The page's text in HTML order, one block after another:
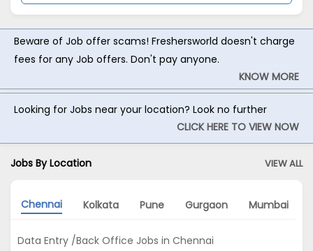
Beware of Job offer scams! Freshersworld doesn't charge
fees for any Job offers. Don't pay anyone.
KNOW MORE
Looking for Jobs near your location? Look no further
CLICK HERE TO VIEW NOW
Jobs By Location VIEW ALL
Chennai Kolkata Pune Gurgaon Mumbai
Data Entry /Back Office Jobs in Chennai